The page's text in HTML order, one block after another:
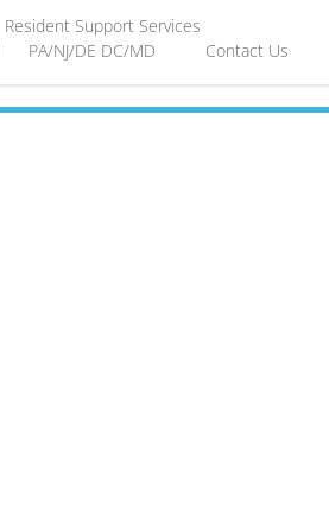
Resident Support Services
PA/NJ/DE DC/MD Contact Us